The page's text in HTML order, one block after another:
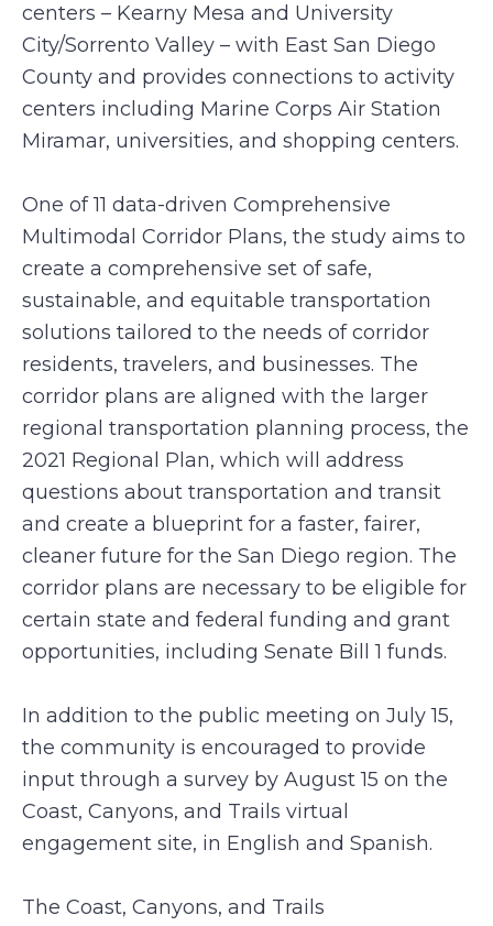
centers – Kearny Mesa and University
City/Sorrento Valley – with East San Diego
County and provides connections to activity
centers including Marine Corps Air Station
Miramar, universities, and shopping centers.
One of 11 data-driven Comprehensive
Multimodal Corridor Plans, the study aims to
create a comprehensive set of safe,
sustainable, and equitable transportation
solutions tailored to the needs of corridor
residents, travelers, and businesses. The
corridor plans are aligned with the larger
regional transportation planning process, the
2021 Regional Plan, which will address
questions about transportation and transit
and create a blueprint for a faster, fairer,
cleaner future for the San Diego region. The
corridor plans are necessary to be eligible for
certain state and federal funding and grant
opportunities, including Senate Bill 1 funds.
In addition to the public meeting on July 15,
the community is encouraged to provide
input through a survey by August 15 on the
Coast, Canyons, and Trails virtual
engagement site, in English and Spanish.
The Coast, Canyons, and Trails